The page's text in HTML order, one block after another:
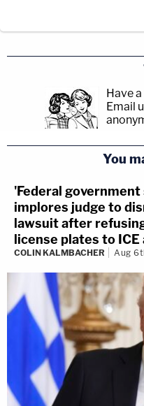
Have
Email
You
'Federal
implores judge to
lawsuit after
license plates to ICE
COLIN KALMBACHER Aug